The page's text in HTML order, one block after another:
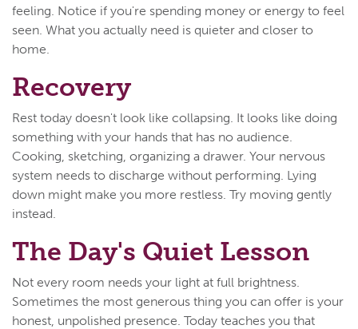
feeling. Notice if you're spending money or energy to feel
seen. What you actually need is quieter and closer to
home.
Recovery
Rest today doesn't look like collapsing. It looks like doing
something with your hands that has no audience.
Cooking, sketching, organizing a drawer. Your nervous
system needs to discharge without performing. Lying
down might make you more restless. Try moving gently
instead.
The Day's Quiet Lesson
Not every room needs your light at full brightness.
Sometimes the most generous thing you can offer is your
honest, unpolished presence. Today teaches you that